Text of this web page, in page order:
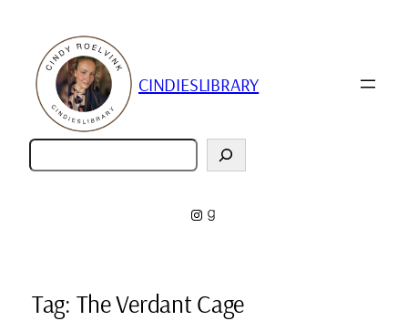
CINDIESLIBRARY
Zoeken
Instagram
Goodreads
Tag: The Verdant Cage